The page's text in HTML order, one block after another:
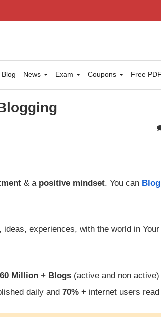
Blog News Exam Coupons Free PDF
& a positive mindset. You can Blog
experiences, with the world in
60 Million + Blogs (active and non
daily and 70% + internet users